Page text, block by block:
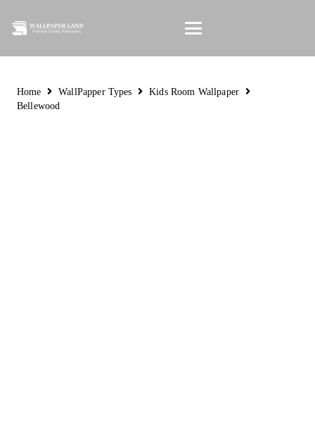
Home WallPapper Types
Kids Room Wallpaper
Bellewood